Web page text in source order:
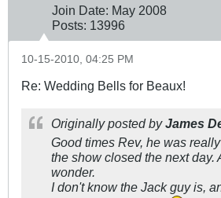
Join Date: May 2008
Posts: 13996
10-15-2010, 04:25 PM
Re: Wedding Bells for Beaux!
Originally posted byJames
Good times Rev, he was
the show closed the next day.
wonder.
I don't know the Jack guy is,